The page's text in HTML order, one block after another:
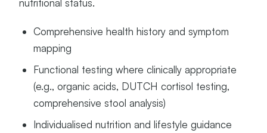
nutritional status.
Comprehensive health history and symptom
mapping
Functional testing where clinically appropriate
(e.g., organic acids, DUTCH cortisol testing,
comprehensive stool analysis)
Individualised nutrition and lifestyle guidance